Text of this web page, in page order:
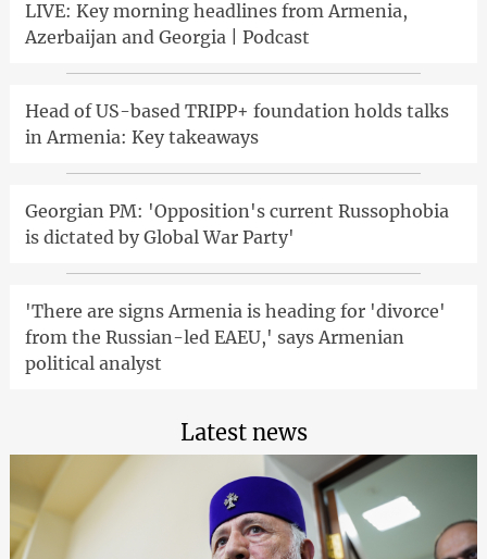
LIVE: Key morning headlines from Armenia,
Azerbaijan and Georgia | Podcast
Head of US-based TRIPP+ foundation holds talks
in Armenia: Key takeaways
Georgian PM: 'Opposition's current Russophobia
is dictated by Global War Party'
'There are signs Armenia is heading for 'divorce'
from the Russian-led EAEU,' says Armenian
political analyst
Latest news